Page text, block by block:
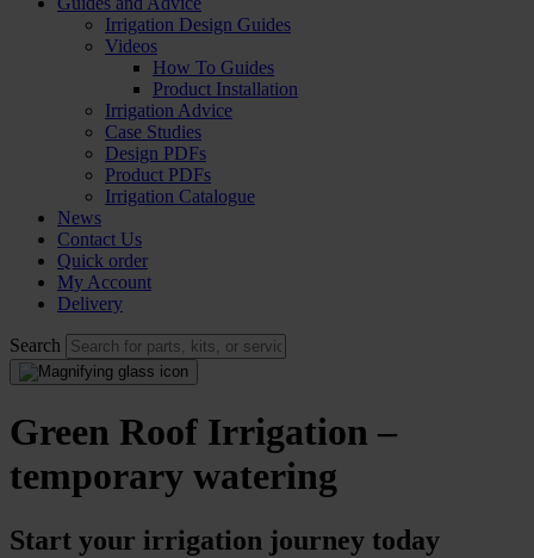
Irrigation Design Guides
Videos
How To Guides
Product Installation
Irrigation Advice
Case Studies
Design PDFs
Product PDFs
Irrigation Catalogue
News
Contact Us
Quick order
My Account
Delivery
Search
Green Roof Irrigation –
temporary watering
Start your irrigation journey today